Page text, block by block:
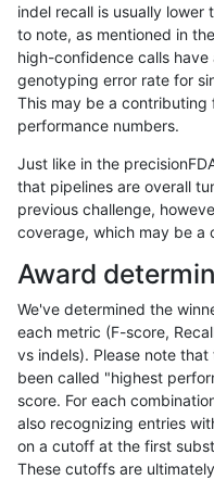
ckim-vqsr INDEL I1_5
ckim-vqsr I1_5
ckim-vqsr INDEL I1_5
ckim-vqsr I1_5
ckim-vqsr INDEL I1_5
ckim-vqsr INDEL I1_5
ckim-vqsr INDEL I1_5
ckim-vqsr INDEL I1_5
ckim-vqsr INDEL I1_5
ckim-vqsr INDEL I1_5
ckim-vqsr INDEL I1_5
indel recall is usually
to note, as mentioned in
high-confidence calls have
genotyping error rate for
This may be a
performance numbers.
Just like in the
that pipelines are overall
previous challenge,
coverage, which may be a
Award
We've determined the
each metric (F-score,
vs indels). Please note
been called "highest
score. For each
also recognizing entries
on a cutoff at the first
These cutoffs are